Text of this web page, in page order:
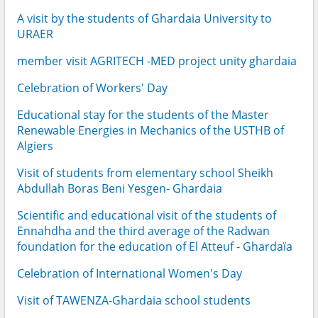
A visit by the students of Ghardaia University to
URAER
member visit AGRITECH -MED project unity ghardaia
Celebration of Workers' Day
Educational stay for the students of the Master
Renewable Energies in Mechanics of the USTHB of
Algiers
Visit of students from elementary school Sheikh
Abdullah Boras Beni Yesgen- Ghardaia
Scientific and educational visit of the students of
Ennahdha and the third average of the Radwan
foundation for the education of El Atteuf - Ghardaïa
Celebration of International Women's Day
Visit of TAWENZA-Ghardaia school students